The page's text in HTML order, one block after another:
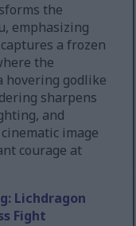
the
emphasizing
a frozen
the
hovering godlike
sharpens
and
image
courage at
Lichdragon
Fight